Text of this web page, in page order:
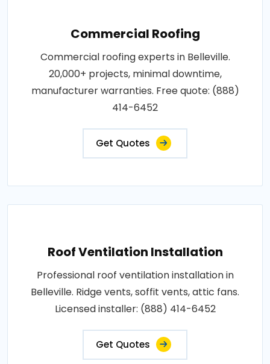
Commercial Roofing
Commercial roofing experts in Belleville.
20,000+ projects, minimal downtime,
manufacturer warranties. Free quote: (888)
414-6452
Get Quotes
Roof Ventilation Installation
Professional roof ventilation installation in
Belleville. Ridge vents, soffit vents, attic fans.
Licensed installer: (888) 414-6452
Get Quotes